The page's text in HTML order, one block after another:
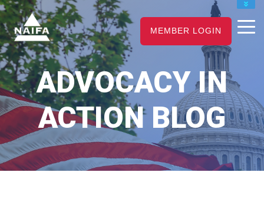
JOIN
RENEW
CAREER CENTER
FIND AN ADVISOR
MEMBER LOGIN
ADVOCACY IN
ACTION BLOG